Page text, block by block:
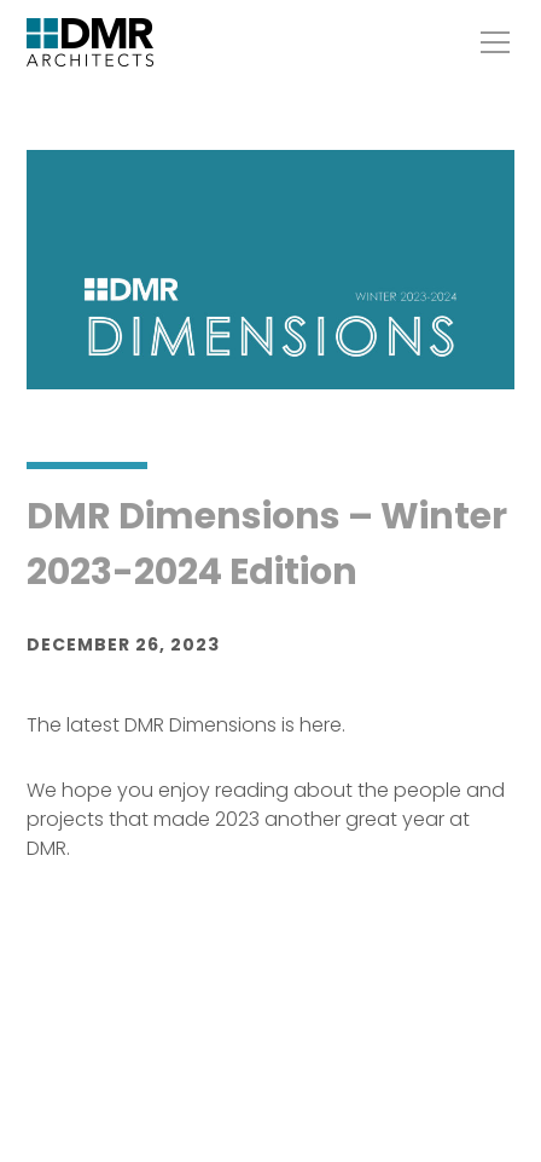
DMR Dimensions – Winter
2023-2024 Edition
DECEMBER 26, 2023
The latest DMR Dimensions is here.
We hope you enjoy reading about the people and
projects that made 2023 another great year at
DMR.